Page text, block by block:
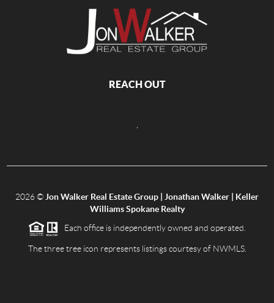
REACH OUT
2026© Jon Walker Real Estate Group | Jonathan Walker | Keller
Williams Spokane Realty
Each office is independently owned and operated.
The three tree icon represents listings courtesy of NWMLS.